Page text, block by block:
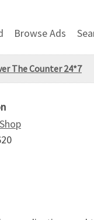
Browse Ads
The Counter 24*7